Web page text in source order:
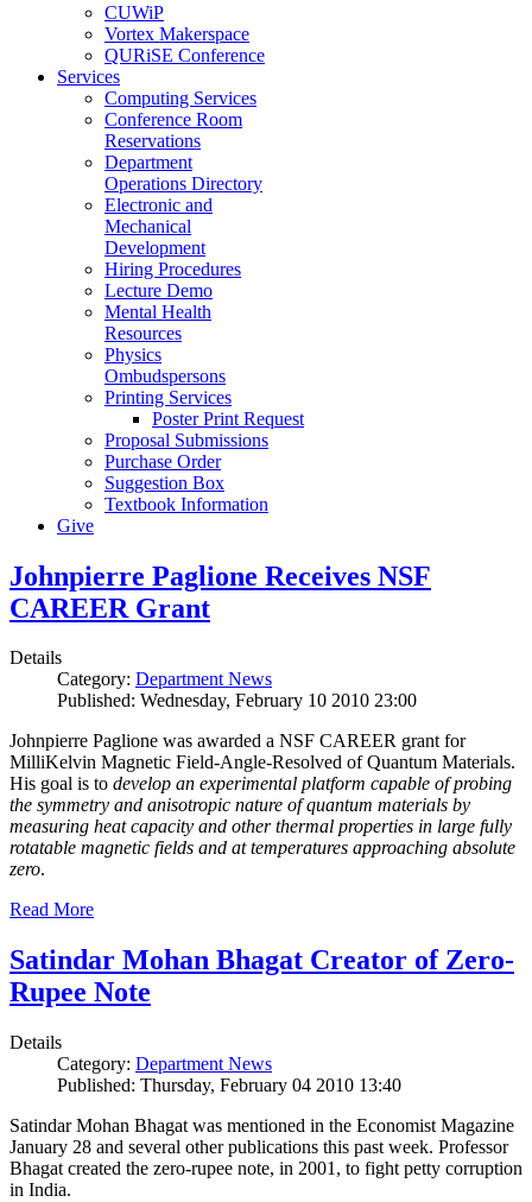
CUWiP
Vortex Makerspace
QURiSE Conference
Services
Computing Services
Conference Room
Reservations
Department
Operations Directory
Electronic and
Mechanical
Development
Hiring Procedures
Lecture Demo
Mental Health
Resources
Physics
Ombudspersons
Printing Services
Poster Print Request
Proposal Submissions
Purchase Order
Suggestion Box
Textbook Information
Give
Johnpierre Paglione Receives NSF
CAREER Grant
Details
Category: Department News
Published: Wednesday, February 10 2010 23:00
Johnpierre Paglione was awarded a NSF CAREER grant for
MilliKelvin Magnetic Field-Angle-Resolved of Quantum Materials.
His goal is to develop an experimental platform capable of probing
the symmetry and anisotropic nature of quantum materials by
measuring heat capacity and other thermal properties in large fully
rotatable magnetic fields and at temperatures approaching absolute
zero.
Read More
Satindar Mohan Bhagat Creator of Zero-
Rupee Note
Details
Category: Department News
Published: Thursday, February 04 2010 13:40
Satindar Mohan Bhagat was mentioned in the Economist Magazine
January 28 and several other publications this past week. Professor
Bhagat created the zero-rupee note, in 2001, to fight petty corruption
in India.